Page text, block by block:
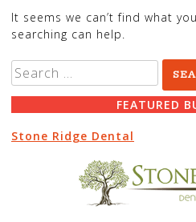
It seems we can’t find what
searching can help.
Search
for:
FEATURED
Stone Ridge Dental